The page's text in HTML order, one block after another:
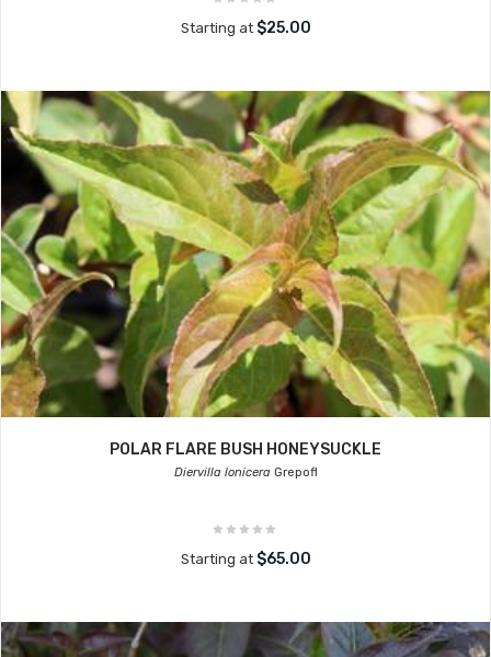
Starting at $25.00
POLAR FLARE BUSH HONEYSUCKLE
Diervilla loniceraGrepofl
Starting at $65.00